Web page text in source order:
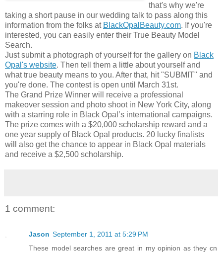
that's why we're
taking a short pause in our wedding talk to pass along this
information from the folks at BlackOpalBeauty.com. If you're
interested, you can easily enter their True Beauty Model
Search.
Just submit a photograph of yourself for the gallery on Black
Opal's website. Then tell them a little about yourself and
what true beauty means to you. After that, hit "SUBMIT" and
you're done. The contest is open until March 31st.
The Grand Prize Winner will receive a professional
makeover session and photo shoot in New York City, along
with a starring role in Black Opal’s international campaigns.
The prize comes with a $20,000 scholarship reward and a
one year supply of Black Opal products. 20 lucky finalists
will also get the chance to appear in Black Opal materials
and receive a $2,500 scholarship.
1 comment:
Jason September 1, 2011 at 5:29 PM
These model searches are great in my opinion as they cn